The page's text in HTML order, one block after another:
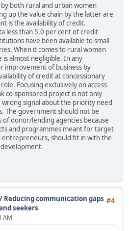
both rural and urban women
up the value chain by the latter are
is the availability of credit.
less than 5.0 per cent of credit
have been available to small
When it comes to rural women
almost negligible. In any
improvement of business by
of credit at concessionary
Focusing exclusively on access
co-sponsored project is not only
signal about the priority need
The government should not be
of donor/lending agencies because
and programmes meant for target
should fit in with the
#4
/ Reducing communication gaps
seekers
AM